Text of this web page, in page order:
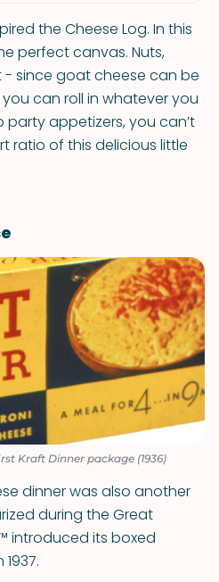
the Cheese Log. In this
perfect canvas. Nuts,
- since goat cheese can be
can roll in whatever you
party appetizers, you can’t
of this delicious little
Kraft Dinner package (1936)
dinner was also another
during the Great
introduced its boxed